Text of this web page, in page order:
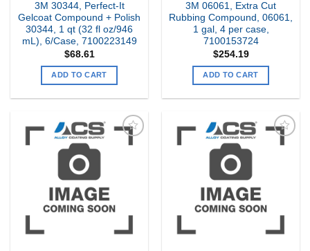
3M 30344, Perfect-It
Gelcoat Compound + Polish
30344, 1 qt (32 fl oz/946
mL), 6/Case, 7100223149
$68.61
ADD TO CART
3M 06061, Extra Cut
Rubbing Compound, 06061,
1 gal, 4 per case,
7100153724
$254.19
ADD TO CART
Add to
Add to